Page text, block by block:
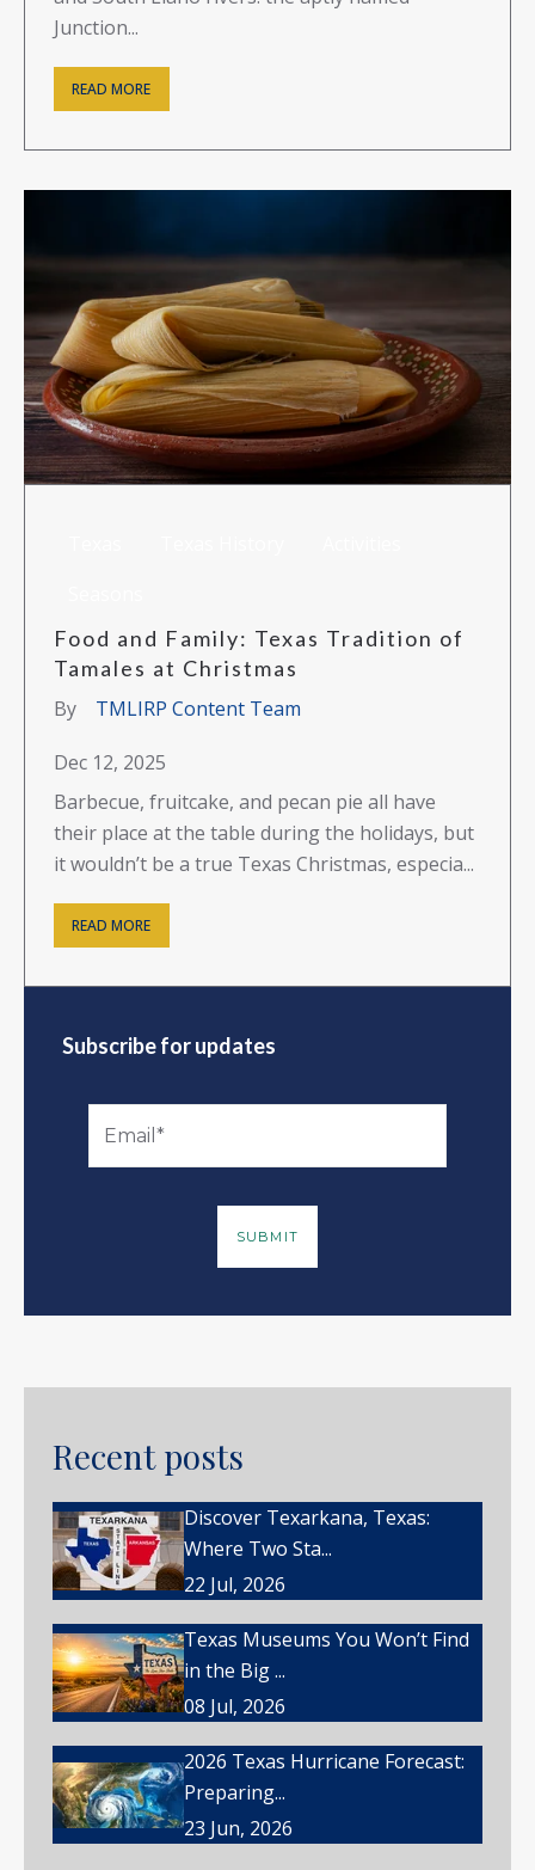
Junction...
READ MORE
Food and Family: Texas Tradition of
Tamales at Christmas
By
TMLIRP Content Team
Dec 12, 2025
Barbecue, fruitcake, and pecan pie all have
their place at the table during the holidays, but
it wouldn’t be a true Texas Christmas, especia...
READ MORE
Subscribe for updates
Recent posts
Discover Texarkana, Texas:
Where Two Sta...
22 Jul, 2026
Texas Museums You Won’t Find
in the Big ...
08 Jul, 2026
2026 Texas Hurricane Forecast:
Preparing...
23 Jun, 2026